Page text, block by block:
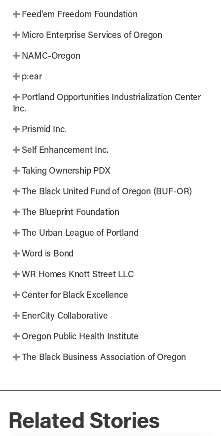
Feed'em Freedom Foundation
Micro Enterprise Services of Oregon
NAMC-Oregon
p:ear
Portland Opportunities Industrialization Center
Inc.
Prismid Inc.
Self Enhancement Inc.
Taking Ownership PDX
The Black United Fund of Oregon (BUF-OR)
The Blueprint Foundation
The Urban League of Portland
Word is Bond
WR Homes Knott Street LLC
Center for Black Excellence
EnerCity Collaborative
Oregon Public Health Institute
The Black Business Association of Oregon
Related Stories